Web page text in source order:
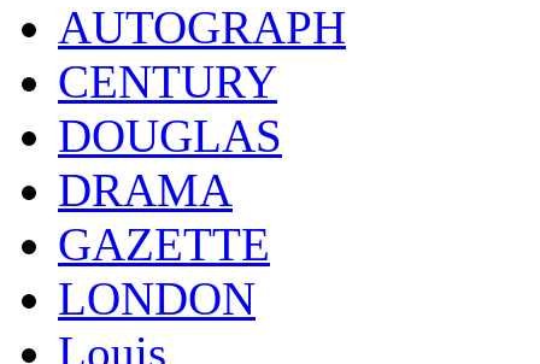
AUTOGRAPH
CENTURY
DOUGLAS
DRAMA
GAZETTE
LONDON
Louis